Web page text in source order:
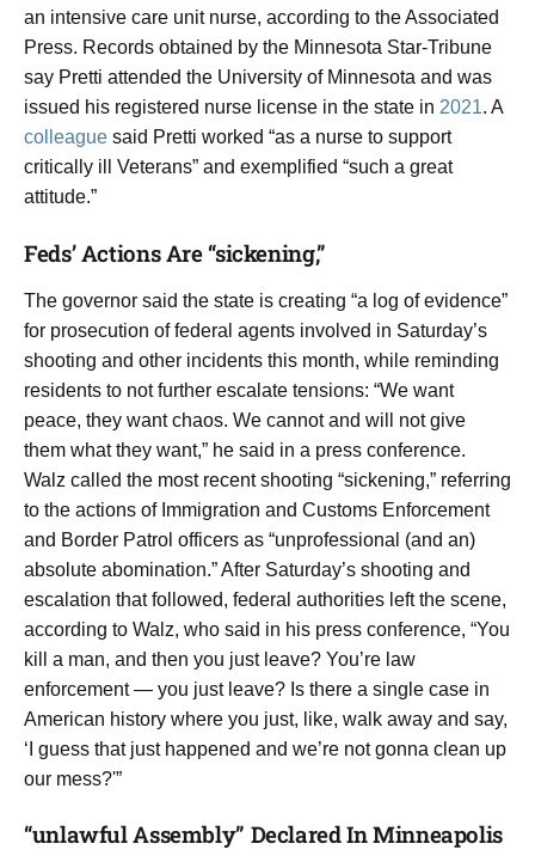
an intensive care unit nurse, according to the Associated
Press. Records obtained by the Minnesota Star-Tribune
say Pretti attended the University of Minnesota and was
issued his registered nurse license in the state in 2021. A
colleague said Pretti worked “as a nurse to support
critically ill Veterans” and exemplified “such a great
attitude.”
Feds’ Actions Are “sickening,”
The governor said the state is creating “a log of evidence”
for prosecution of federal agents involved in Saturday’s
shooting and other incidents this month, while reminding
residents to not further escalate tensions: “We want
peace, they want chaos. We cannot and will not give
them what they want,” he said in a press conference.
Walz called the most recent shooting “sickening,” referring
to the actions of Immigration and Customs Enforcement
and Border Patrol officers as “unprofessional (and an)
absolute abomination.” After Saturday’s shooting and
escalation that followed, federal authorities left the scene,
according to Walz, who said in his press conference, “You
kill a man, and then you just leave? You’re law
enforcement — you just leave? Is there a single case in
American history where you just, like, walk away and say,
‘I guess that just happened and we’re not gonna clean up
our mess?'”
“unlawful Assembly” Declared In Minneapolis